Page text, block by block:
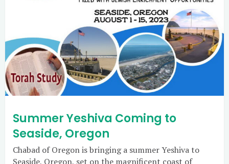
Summer Yeshiva Coming to
Seaside, Oregon
Chabad of Oregon is bringing a summer Yeshiva to
Seaside, Oregon, set on the magnificent coast of